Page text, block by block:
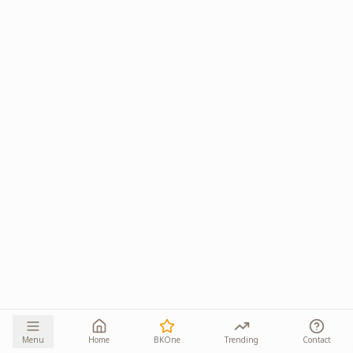
Menu Home BKOne Trending Contact